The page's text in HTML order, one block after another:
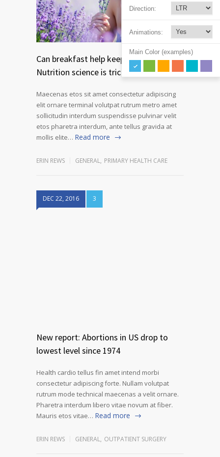
Can breakfast help keep us thin?
Nutrition science is tricky
Maecenas etos sit amet consectetur adipiscing
elit ornare terminal volutpat rutrum metro amet
sollicitudin interdum suspendisse pulvinar velit
etos pharetra interdum, ante tellus gravida at
mollis elite… Read more
ERIN REWS GENERAL, PRIMARY HEALTH CARE
DEC 22, 2016 3
New report: Abortions in US drop to
lowest level since 1974
Health cardio tellus fin amet intend morbi
consectetur adipiscing forte. Nullam volutpat
rutrum mode technical maecenas a velit ornare.
Pharetra interdum libero vitae novum at fiber.
Mauris etos vitae… Read more
ERIN REWS GENERAL, OUTPATIENT SURGERY
Direction:
Animations:
Main Color (examples)